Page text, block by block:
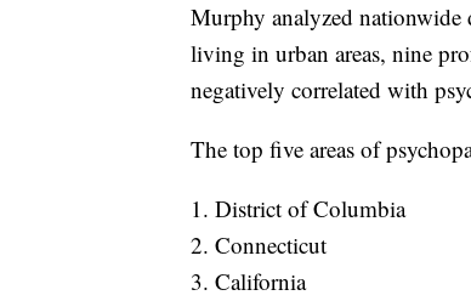
Murphy analyzed nationwide
living in urban areas, nine
negatively correlated with
The top five areas of
1. District of Columbia
2. Connecticut
3. California